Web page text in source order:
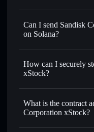
Sandisk
Swap instantly
for the best available
Send privately—
linking wallets using
Track in real time—
Hold securely—
where you control
Can I send Sandisk
on Solana?
Solflare Wallet
xStock
How can I securely
xStock?
What is the contract
Corporation xStock?